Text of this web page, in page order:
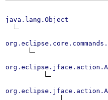
java.lang.Object